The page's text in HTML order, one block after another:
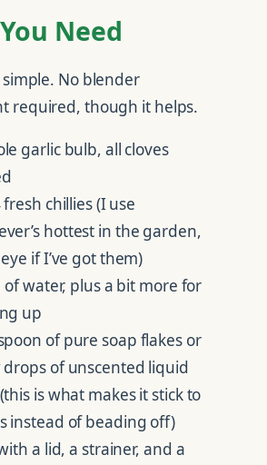
Need
No blender
required, though it helps.
garlic bulb, all cloves
fresh chillies (I use
hottest in the garden,
if I’ve got them)
of water, plus a bit more for
up
of pure soap flakes or
drops of unscented liquid
is what makes it stick to
instead of beading off)
a lid, a strainer, and a